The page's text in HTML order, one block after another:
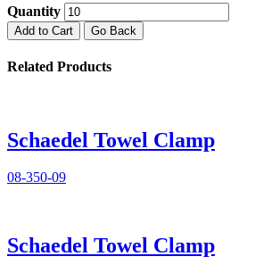
Quantity
Add to Cart Go Back
Related Products
Schaedel Towel Clamp
08-350-09
Schaedel Towel Clamp